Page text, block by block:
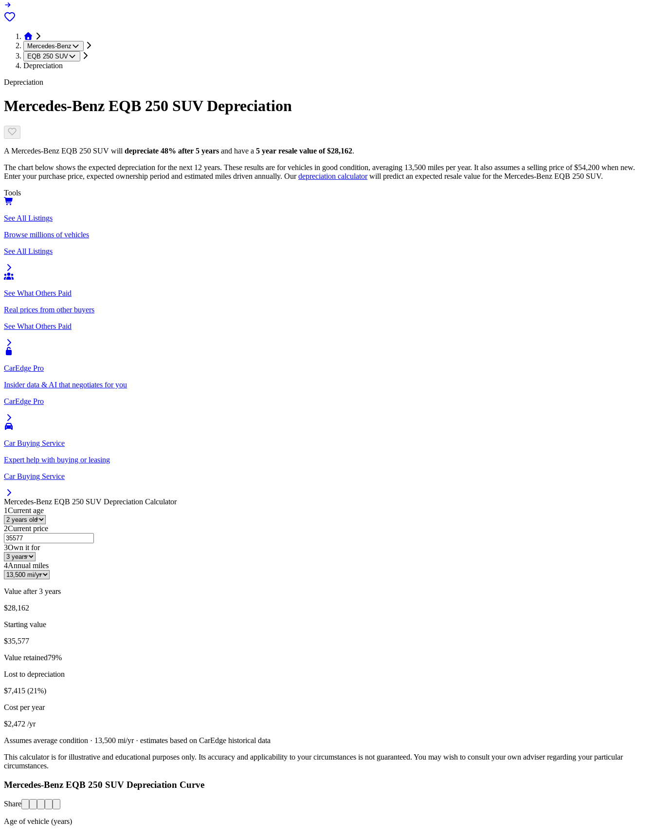
Mercedes-Benz
EQB 250 SUV
Depreciation
Depreciation
Mercedes-Benz EQB 250 SUVDepreciation
A Mercedes-Benz EQB 250 SUV will depreciate 48% after 5 years and have a 5 year resale value of$28,162.
The chart below shows the expected depreciation for the next 12 years. These results are for vehicles in good condition, averaging 13,500 miles per year. It also assumes a selling price of $54,200 when new.
Enter your purchase price, expected ownership period and estimated miles driven annually. Our depreciation calculator will predict an expected resale value for the Mercedes-Benz EQB 250 SUV.
Tools
See All Listings
Browse millions of vehicles
See All Listings
See What Others Paid
Real prices from other buyers
See What Others Paid
CarEdge Pro
Insider data & AI that negotiates for you
CarEdge Pro
Car Buying Service
Expert help with buying or leasing
Car Buying Service
Mercedes-Benz EQB 250 SUV Depreciation Calculator
1Current age
2Current price
3Own it for
4Annual miles
Value after3 years
$28,162
Starting value
$35,577
Value retained79%
Lost to depreciation
$7,415 (21%)
Cost per year
$2,472 /yr
Assumes average condition · 13,500 mi/yr · estimates based on CarEdge historical data
This calculator is for illustrative and educational purposes only. Its accuracy and applicability to your circumstances is not guaranteed. You may wish to consult your own adviser regarding your particular
circumstances.
Mercedes-Benz EQB 250 SUV Depreciation Curve
Share
Age of vehicle (years)